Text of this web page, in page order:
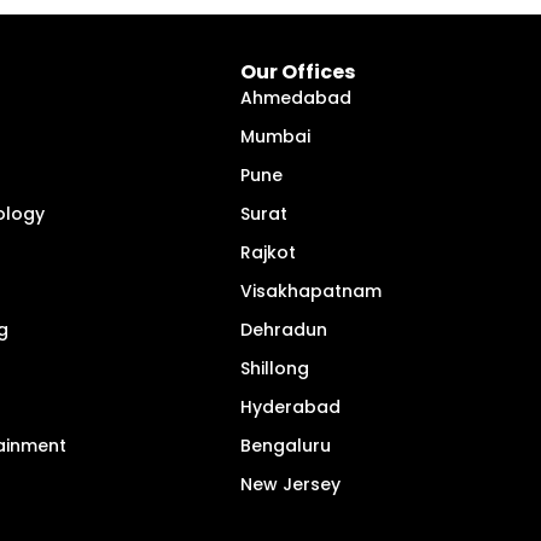
Our Offices
Ahmedabad
Mumbai
Pune
Surat
Rajkot
Visakhapatnam
Dehradun
Shillong
Hyderabad
Bengaluru
New Jersey